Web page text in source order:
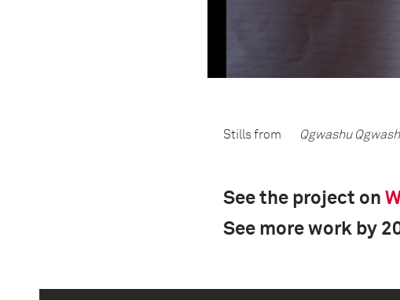
Stills from Qgwashu
See the project on
See more work by